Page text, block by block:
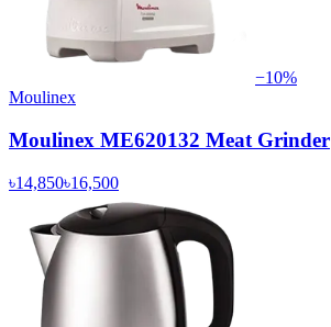
−10%
Moulinex
Moulinex ME620132 Meat Grinder
৳14,850৳16,500